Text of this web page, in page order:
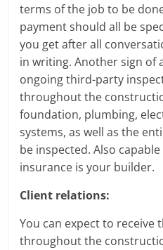
terms of the job to be
payment should all be
you get after all
in writing. Another sign of
ongoing third-party
throughout the
foundation, plumbing,
systems, as well as the
be inspected. Also
insurance is your builder.
Client relations:
You can expect to receive
throughout the